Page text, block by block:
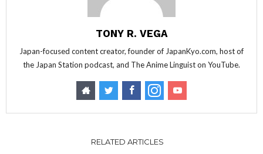
TONY R. VEGA
Japan-focused content creator, founder of JapanKyo.com, host of
the Japan Station podcast, and The Anime Linguist on YouTube.
RELATED ARTICLES